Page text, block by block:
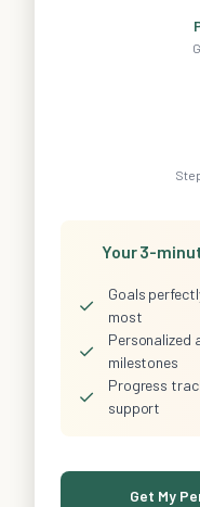
Your 3-
✓
Goals
most
✓
Personalized
milestones
✓
Progress
support
Get My